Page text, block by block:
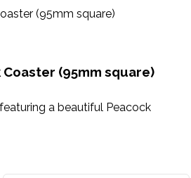
Coaster (95mm square)
a beautiful Peacock